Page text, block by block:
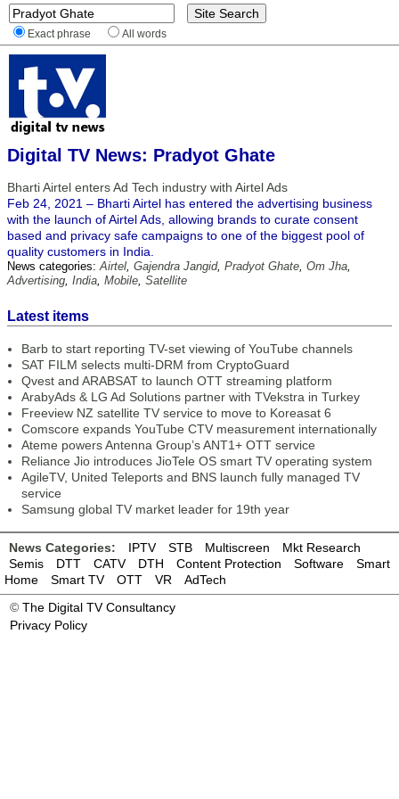
Exact phrase All words
Digital TV News: Pradyot Ghate
Bharti Airtel enters Ad Tech industry with Airtel Ads
Feb 24, 2021 – Bharti Airtel has entered the advertising business
with the launch of Airtel Ads, allowing brands to curate consent
based and privacy safe campaigns to one of the biggest pool of
quality customers in India.
News categories:Airtel, Gajendra Jangid, Pradyot Ghate, Om Jha,
Advertising, India, Mobile, Satellite
Latest items
Barb to start reporting TV-set viewing of YouTube channels
SAT FILM selects multi-DRM from CryptoGuard
Qvest and ARABSAT to launch OTT streaming platform
ArabyAds & LG Ad Solutions partner with TVekstra in Turkey
Freeview NZ satellite TV service to move to Koreasat 6
Comscore expands YouTube CTV measurement internationally
Ateme powers Antenna Group’s ANT1+ OTT service
Reliance Jio introduces JioTele OS smart TV operating system
AgileTV, United Teleports and BNS launch fully managed TV
service
Samsung global TV market leader for 19th year
News Categories: IPTV STB Multiscreen
Mkt Research
Semis
DTT CATV DTH Content Protection Software
Smart
Home
Smart TV OTT VR
AdTech
© The Digital TV Consultancy
Privacy Policy